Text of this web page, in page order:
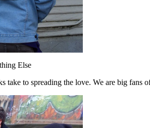
Else
take to spreading the love. We are big